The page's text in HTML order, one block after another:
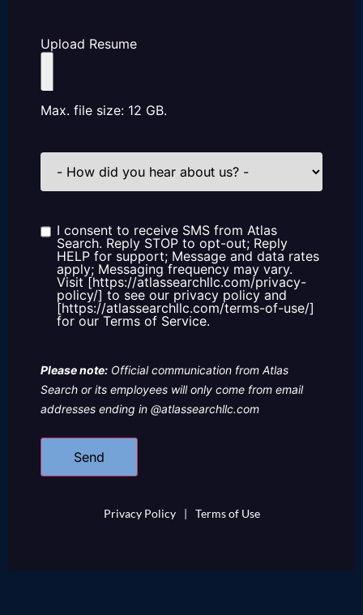
Upload Resume
Max. file size: 12 GB.
How
did
us?
Consent
I consent to receive SMS from Atlas
Search. Reply STOP to opt-out; Reply
HELP for support; Message and data rates
apply; Messaging frequency may vary.
Visit [https://atlassearchllc.com/privacy-
policy/] to see our privacy policy and
[https://atlassearchllc.com/terms-of-use/]
for our Terms of Service.
Please note: Official communication from Atlas
Search or its employees will only come from email
addresses ending in @atlassearchllc.com
Privacy Policy | Terms of Use